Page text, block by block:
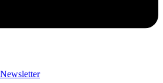
Newsletter